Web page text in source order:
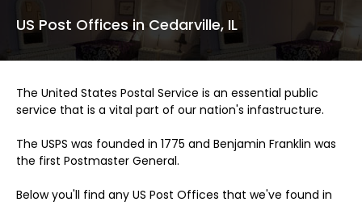
US Post Offices in Cedarville, IL
The United States Postal Service is an essential public
service that is a vital part of our nation's infastructure.
The USPS was founded in 1775 and Benjamin Franklin was
the first Postmaster General.
Below you'll find any US Post Offices that we've found in